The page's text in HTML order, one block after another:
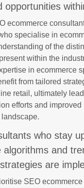
opportunities
ecommerce
specialise in
of the
within the
in ecommerce
from tailored
retail, ultimately
efforts and improved
who stay
algorithms and
are
SEO